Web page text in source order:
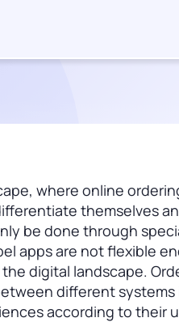
where online
themselves
be done through
apps are not flexible
digital landscape.
different
according to their